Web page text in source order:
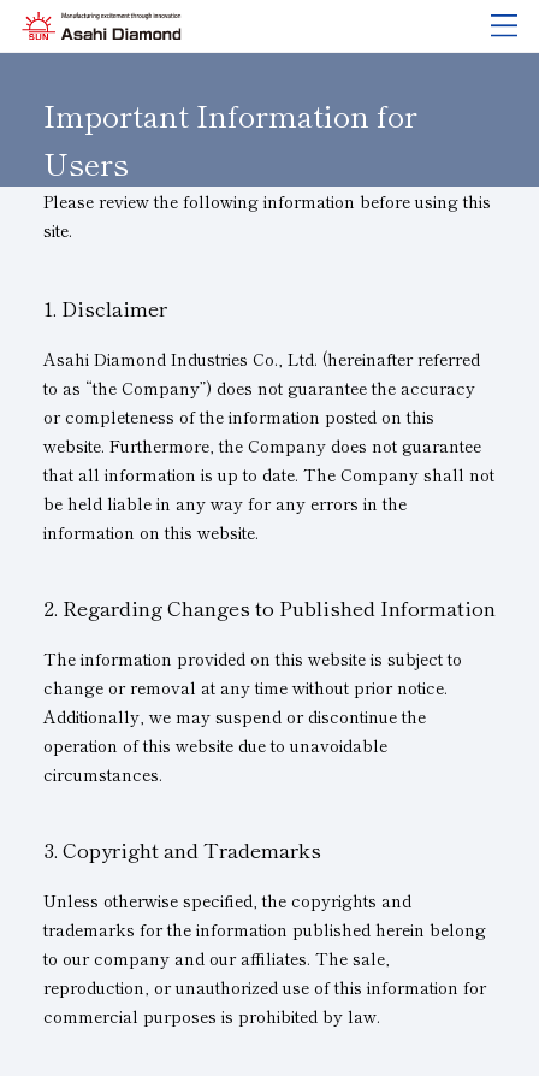
Company Information
Company Information
Greetings
Corporate History
Activity Locations
Unity of Diamonds
Company Profile
Board of Directors and Executive Officers
Management Philosophy
Businesses
Multi-Stakeholders
Product Overview
Product Overview
Search by Tool Type
Search by Machining Method
Search by Workpiece
Product Search
Technical Information
Technical Information
Tell Me! Grinding Tools
Troubleshooting
Precautions for Use
Safe Handling of Each Product
Research and Development
Research and Development
List of External Announcements
Innovation Stories
Sustainability
Sustainability
Corporate Governance
Materiality
Risk Management (BCM)
Quality Initiatives
Environmental Initiatives
Human Resource Development
IRinformation
IRinformation
Stock-Related Procedures
Financial Highlights
Message
IR Calendar
Disclosure Policy
Important Information for
Users
Please review the following information before using this
site.
Disclaimer
Asahi Diamond Industries Co., Ltd. (hereinafter referred
to as “the Company”) does not guarantee the accuracy
or completeness of the information posted on this
website. Furthermore, the Company does not guarantee
that all information is up to date. The Company shall not
be held liable in any way for any errors in the
information on this website.
Regarding Changes to Published Information
The information provided on this website is subject to
change or removal at any time without prior notice.
Additionally, we may suspend or discontinue the
operation of this website due to unavoidable
circumstances.
Copyright and Trademarks
Unless otherwise specified, the copyrights and
trademarks for the information published herein belong
to our company and our affiliates. The sale,
reproduction, or unauthorized use of this information for
commercial purposes is prohibited by law.